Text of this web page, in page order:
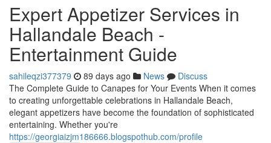
Expert Appetizer Services in
Hallandale Beach -
Entertainment Guide
sahileqzi377379 89 days ago News
Discuss
The Complete Guide to Canapes for Your Events When it comes
to creating unforgettable celebrations in Hallandale Beach,
elegant appetizers have become the foundation of sophisticated
entertaining. Whether you're
https://georgiaizjm186666.blogspothub.com/profile